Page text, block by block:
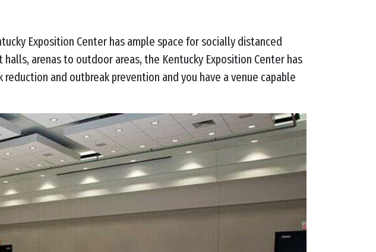
Exposition Center has ample space for socially distanced
arenas to outdoor areas, the Kentucky Exposition Center has
and outbreak prevention and you have a venue capable